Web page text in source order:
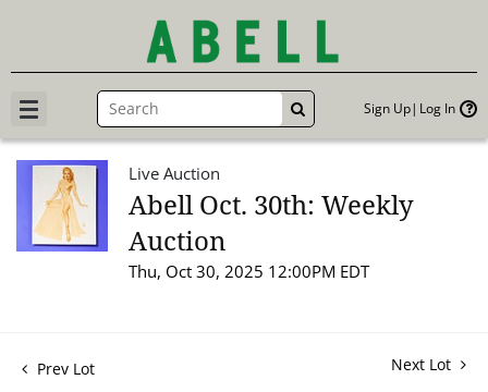
GO Sign Up Log In
Live Auction
Abell Oct. 30th: Weekly
Auction
Thu, Oct 30, 2025 12:00PM EDT
Prev Lot Next Lot